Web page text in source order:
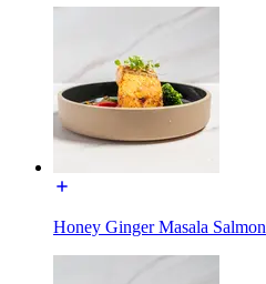
Honey Ginger Masala Salmon